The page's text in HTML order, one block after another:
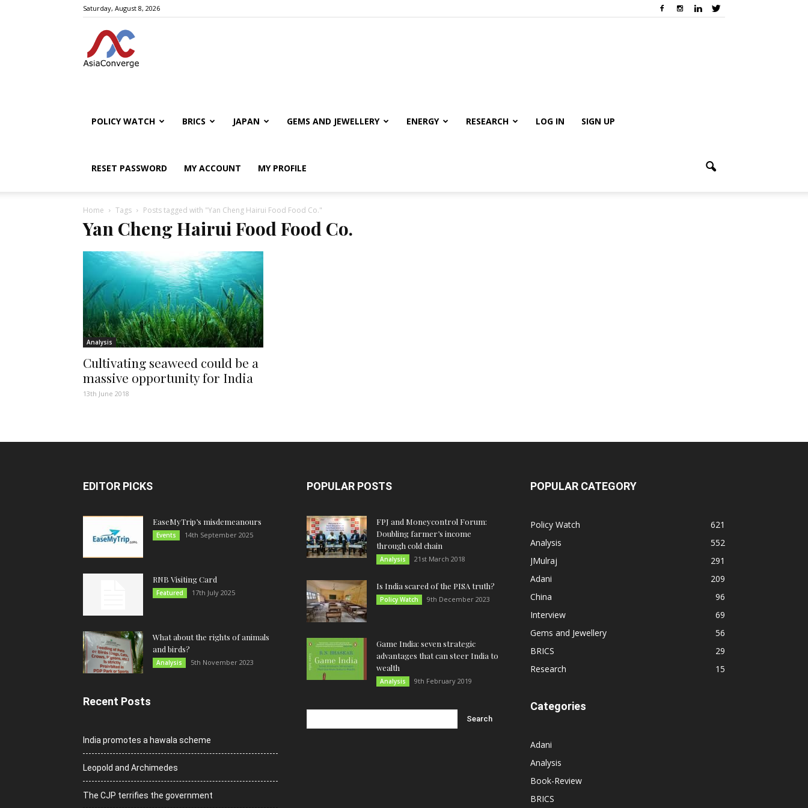
Saturday, August 8, 2026
POLICY WATCH BRICS JAPAN GEMS AND JEWELLERY ENERGY RESEARCH LOG IN SIGN UP
RESET PASSWORD MY ACCOUNT MY PROFILE
Home Tags Posts tagged with "Yan Cheng Hairui Food Food Co."
Yan Cheng Hairui Food Food Co.
Analysis
Cultivating seaweed could be a
massive opportunity for India
13th June 2018
EDITOR PICKS
EaseMyTrip’s misdemeanours
Events 14th September 2025
RNB Visiting Card
Featured 17th July 2025
What about the rights of animals
and birds?
Analysis 5th November 2023
Recent Posts
India promotes a hawala scheme
Leopold and Archimedes
The CJP terrifies the government
POPULAR POSTS
FPJ and Moneycontrol Forum:
Doubling farmer’s income
through cold chain
Analysis 21st March 2018
Is India scared of the PISA truth?
Policy Watch 9th December 2023
Game India: seven strategic
advantages that can steer India to
wealth
Analysis 9th February 2019
POPULAR CATEGORY
Policy Watch
621
Analysis
552
JMulraj
291
Adani
209
China
96
Interview
69
Gems and Jewellery
56
BRICS
29
Research
15
Categories
Adani
Analysis
Book-Review
BRICS